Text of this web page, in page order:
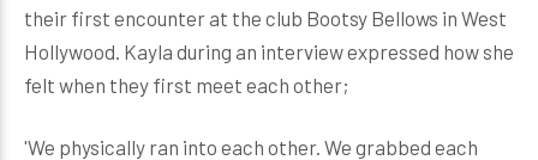
their first encounter at the club Bootsy Bellows in West
Hollywood. Kayla during an interview expressed how she
felt when they first meet each other;
'We physically ran into each other. We grabbed each